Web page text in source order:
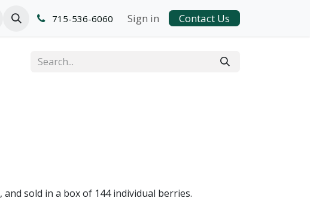
715-536-6060 Sign in Contact Us
sold in a box of 144 individual berries.